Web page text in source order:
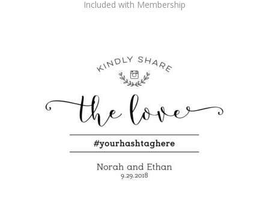
Included with Membership